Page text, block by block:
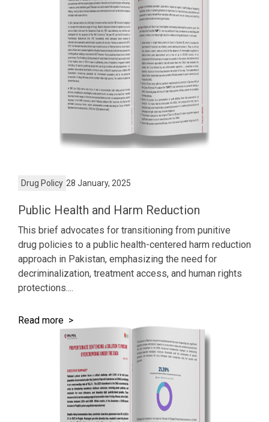
Drug Policy 28 January, 2025
Public Health and Harm Reduction
This brief advocates for transitioning from punitive
drug policies to a public health-centered harm reduction
approach in Pakistan, emphasizing the need for
decriminalization, treatment access, and human rights
protections....
Read more >